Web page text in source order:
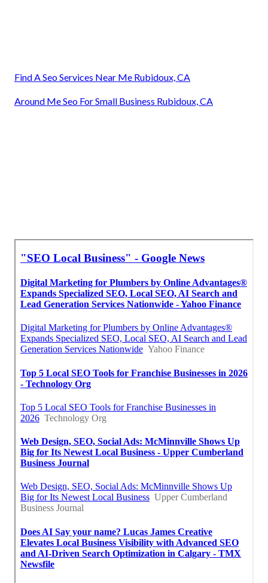
Find A Seo Services Near Me Rubidoux, CA
Around Me Seo For Small Business Rubidoux, CA